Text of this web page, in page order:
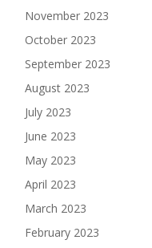
November 2023
October 2023
September 2023
August 2023
July 2023
June 2023
May 2023
April 2023
March 2023
February 2023